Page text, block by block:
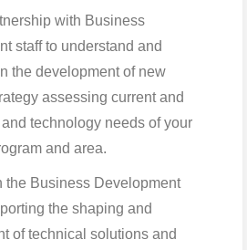
with Business
staff to understand and
the development of new
assessing current and
technology needs of your
and area.
the Business Development
the shaping and
of technical solutions and